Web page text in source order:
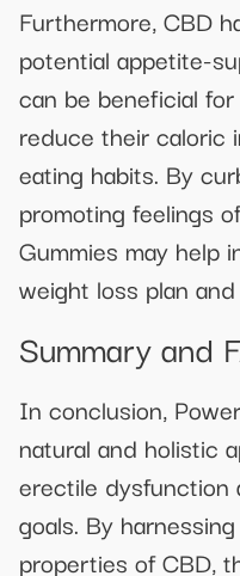
Furthermore, CBD
potential appetite-
can be beneficial
reduce their caloric
eating habits. By
promoting feelings
Gummies may help
weight loss plan
Summary and
In conclusion,
natural and holistic
erectile dysfunction
goals. By
properties of CBD,